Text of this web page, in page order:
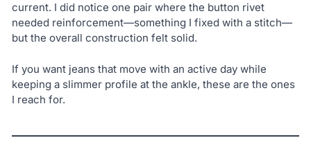
current. I did notice one pair where the button rivet
needed reinforcement—something I fixed with a stitch—
but the overall construction felt solid.
If you want jeans that move with an active day while
keeping a slimmer profile at the ankle, these are the ones
I reach for.